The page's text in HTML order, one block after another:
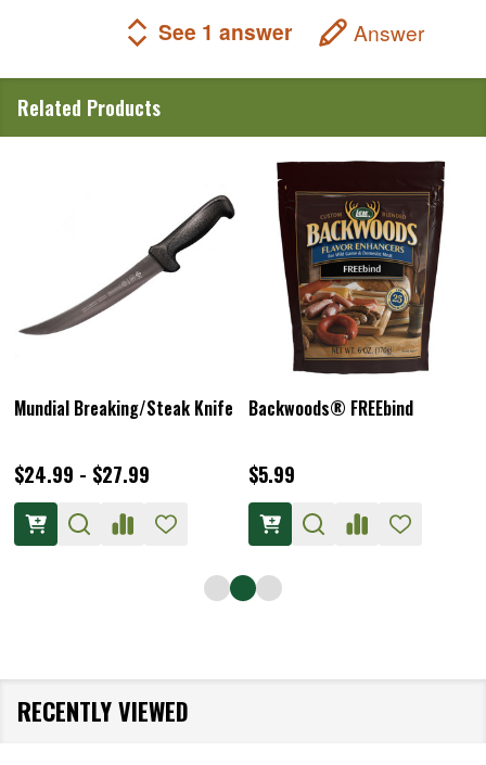
See 1 answer Answer
Related Products
Mundial Breaking/Steak Knife
$24.99 - $27.99
Backwoods® FREEbind
$5.99
RECENTLY VIEWED